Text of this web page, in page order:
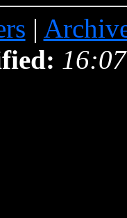
|